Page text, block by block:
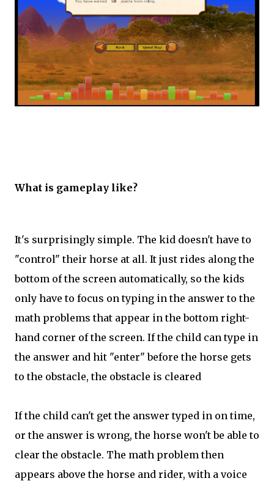
What is gameplay like?
It's surprisingly simple. The kid doesn't have to
"control" their horse at all. It just rides along the
bottom of the screen automatically, so the kids
only have to focus on typing in the answer to the
math problems that appear in the bottom right-
hand corner of the screen. If the child can type in
the answer and hit "enter" before the horse gets
to the obstacle, the obstacle is cleared
If the child can't get the answer typed in on time,
or the answer is wrong, the horse won't be able to
clear the obstacle. The math problem then
appears above the horse and rider, with a voice